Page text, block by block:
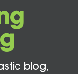
blog,